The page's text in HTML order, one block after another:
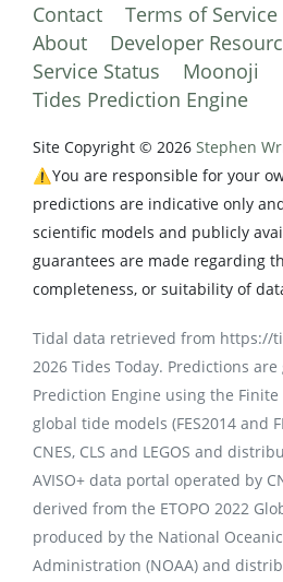
Contact Terms of Service
About
Developer
Service Status
Moonoji
Tides Prediction Engine
Site Copyright © 2026 Stephen
⚠️You are responsible for your
predictions are indicative only
scientific models and publicly
guarantees are made regarding
completeness, or suitability of
Tidal data retrieved from https://
2026 Tides Today. Predictions
Prediction Engine using the Finite
global tide models (FES2014 and
CNES, CLS and LEGOS and
AVISO+ data portal operated by
derived from the ETOPO 2022
produced by the National
Administration (NOAA) and